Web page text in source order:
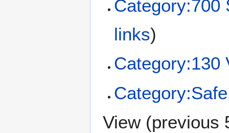
Category:700
links)
Category:130
View (previous